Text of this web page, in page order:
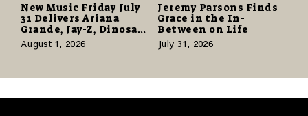
New Music Friday July
31 Delivers Ariana
Grande, Jay-Z, Dinosaur
Jr., and a Stacked
Release Week
August 1, 2026
Jeremy Parsons Finds
Grace in the In-
Between on Life
July 31, 2026